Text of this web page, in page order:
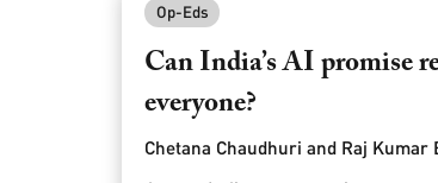
Op-Eds
Can India’s AI promise
everyone?
Chetana Chaudhuri and Raj Kumar